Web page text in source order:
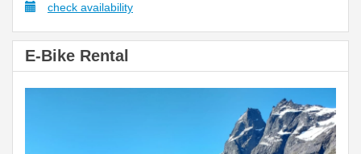
check availability
E-Bike Rental